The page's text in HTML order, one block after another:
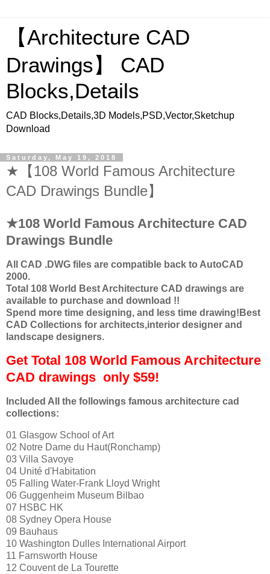
【Architecture CAD
Drawings】 CAD
Blocks,Details
CAD Blocks,Details,3D Models,PSD,Vector,Sketchup
Download
Saturday, May 19, 2018
★【108 World Famous Architecture
CAD Drawings Bundle】
★108 World Famous Architecture CAD
Drawings Bundle
All CAD .DWG files are compatible back to AutoCAD
2000.
Total 108 World Best Architecture CAD drawings are
available to purchase and download !!
Spend more time designing, and less time drawing!Best
CAD Collections for architects,interior designer and
landscape designers.
Get Total 108 World Famous Architecture
CAD drawings only $59!
Included All the followings famous architecture cad
collections:
01 Glasgow School of Art
02 Notre Dame du Haut(Ronchamp)
03 Villa Savoye
04 Unité d'Habitation
05 Falling Water-Frank Lloyd Wright
06 Guggenheim Museum Bilbao
07 HSBC HK
08 Sydney Opera House
09 Bauhaus
10 Washington Dulles International Airport
11 Farnsworth House
12 Couvent de La Tourette